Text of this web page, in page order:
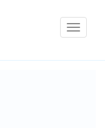
Toggle